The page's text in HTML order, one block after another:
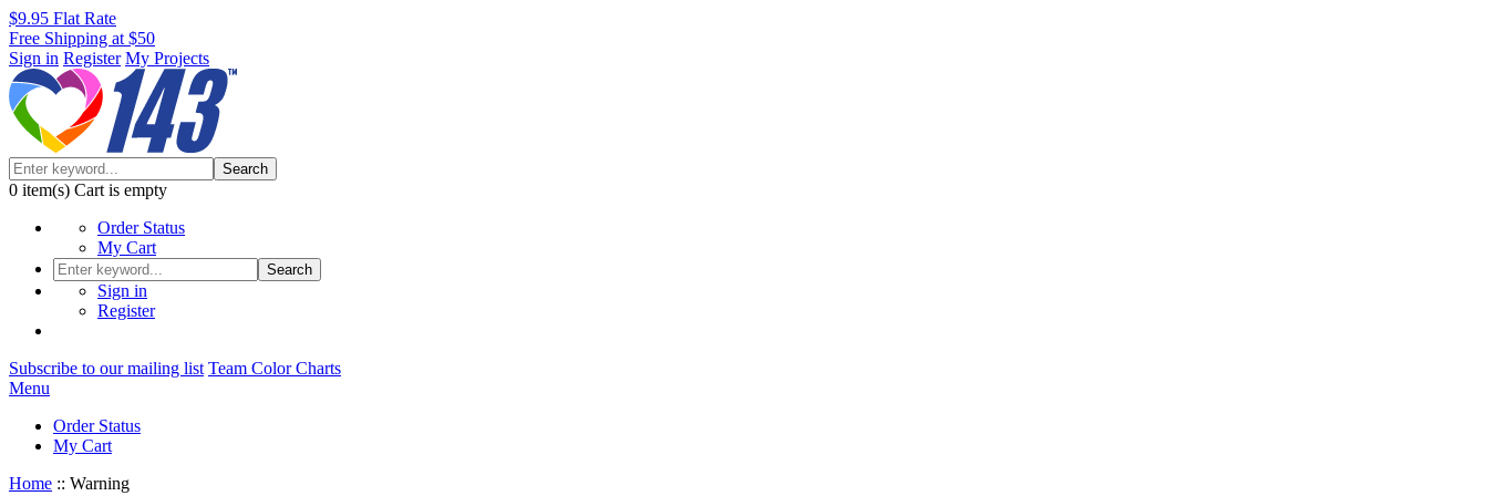
$9.95 Flat Rate
Free Shipping at $50
Sign in Register My Projects
Search
0 item(s) Cart is empty
Order Status
My Cart
Search
Sign in
Register
Subscribe to our mailing list Team Color Charts
Menu
Order Status
My Cart
Home :: Warning